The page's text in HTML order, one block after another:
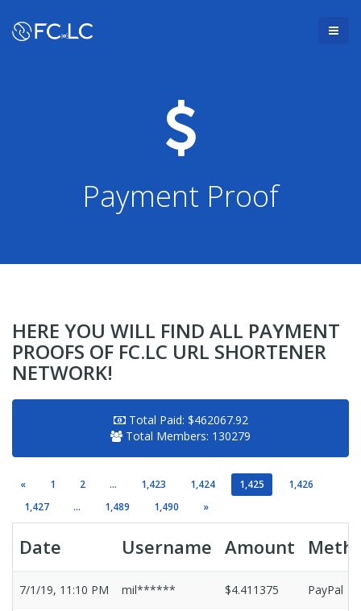
Payment Proof
HERE YOU WILL FIND ALL PAYMENT
PROOFS OF FC.LC URL SHORTENER
NETWORK!
Total Paid: $462067.92
Total Members: 130279
« 1 2 ... 1,423 1,424 1,425
1,426
1,427
... 1,489 1,490 »
Date Username Amount
7/1/19, 11:10 PM mil****** $4.411375 PayPal